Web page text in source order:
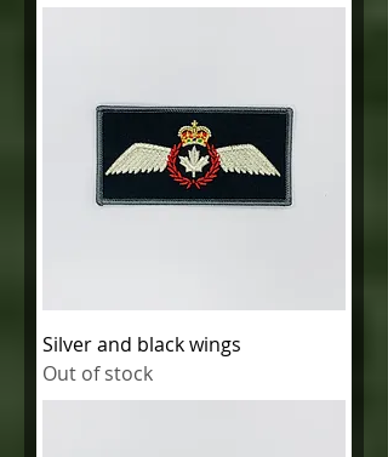
Silver and black wings
Out of stock